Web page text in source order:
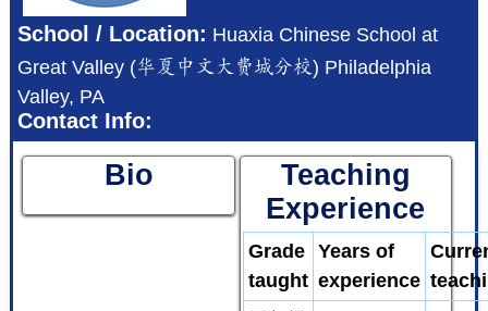
School / Location: Huaxia Chinese School at
Great Valley (华夏中文大费城分校) Philadelphia
Valley, PA
Contact Info:
Bio
Teaching
Experience
Grade
taught
Years of
experience